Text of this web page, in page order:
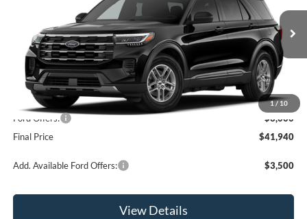
1/10
1FMUK8DHXTGC45051Model:
Dealer Ordered Ext. Int.
Less
MSRP:
$44,940
Ford Offers:
-$3,000
Final Price
$41,940
Add. Available Ford Offers: $3,500
View Details